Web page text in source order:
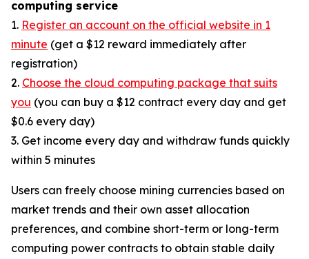
computing service
1. Register an account on the official website in 1
minute (get a $12 reward immediately after
registration)
2. Choose the cloud computing package that suits
you (you can buy a $12 contract every day and get
$0.6 every day)
3. Get income every day and withdraw funds quickly
within 5 minutes
Users can freely choose mining currencies based on
market trends and their own asset allocation
preferences, and combine short-term or long-term
computing power contracts to obtain stable daily